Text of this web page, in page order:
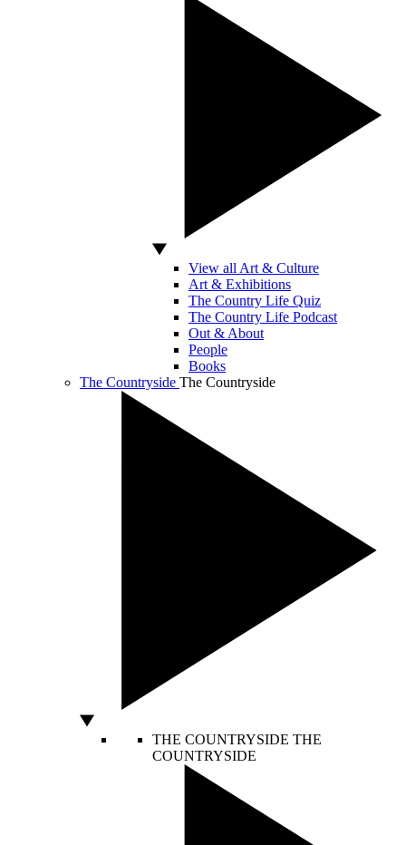
View all Art & Culture
Art & Exhibitions
The Country Life Quiz
The Country Life Podcast
Out & About
People
Books
The Countryside The Countryside
THE COUNTRYSIDE THE
COUNTRYSIDE